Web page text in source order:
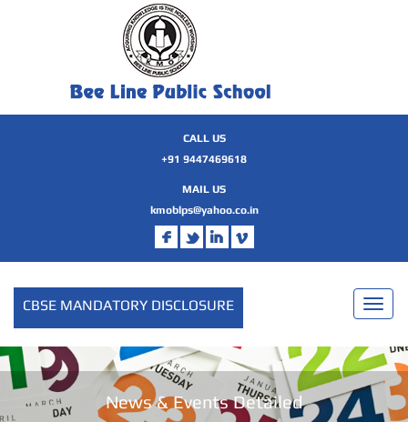
CALL US
+91 9447469618
MAIL US
kmoblps@yahoo.co.in
CBSE MANDATORY DISCLOSURE
News & Events Detailed